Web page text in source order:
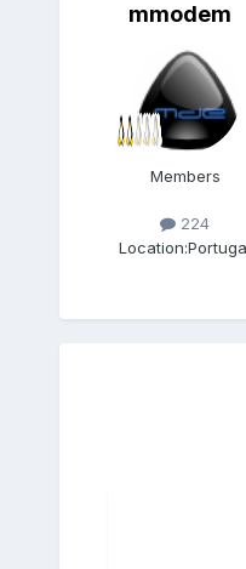
mmodem
Members
224
Location: